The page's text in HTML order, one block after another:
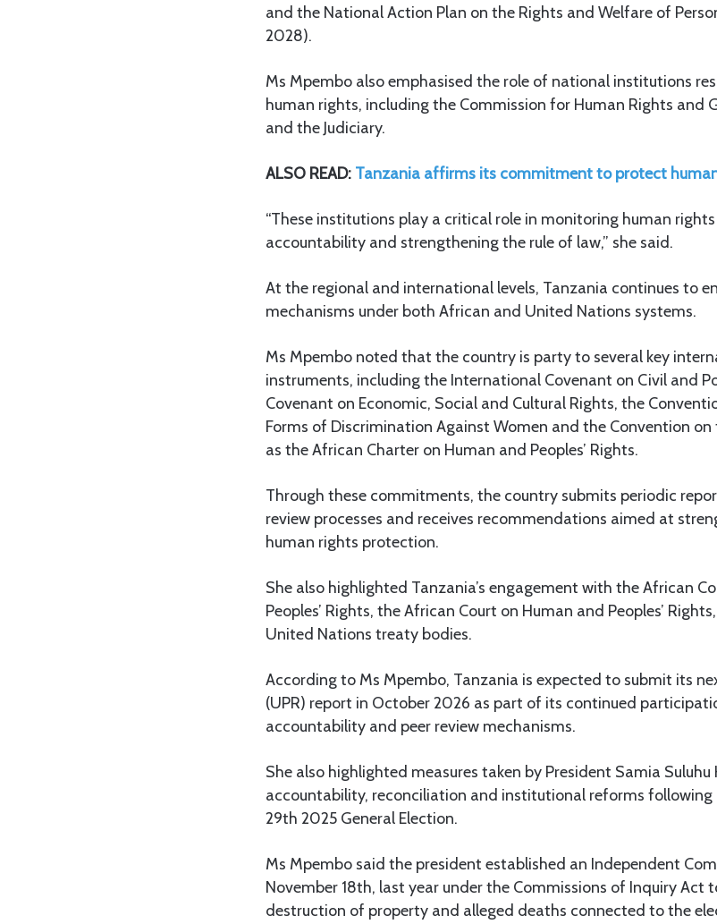
and the National Action Plan on the Rights and Welfare of
2028).
Ms Mpembo also emphasised the role of national institutions
human rights, including the Commission for Human Rights and
and the Judiciary.
ALSO READ: Tanzania affirms its commitment to protect
“These institutions play a critical role in monitoring human
accountability and strengthening the rule of law,” she said.
At the regional and international levels, Tanzania continues to
mechanisms under both African and United Nations systems.
Ms Mpembo noted that the country is party to several key
instruments, including the International Covenant on Civil and
Covenant on Economic, Social and Cultural Rights, the
Forms of Discrimination Against Women and the Convention
as the African Charter on Human and Peoples’ Rights.
Through these commitments, the country submits periodic
review processes and receives recommendations aimed at
human rights protection.
She also highlighted Tanzania’s engagement with the African
Peoples’ Rights, the African Court on Human and Peoples’
United Nations treaty bodies.
According to Ms Mpembo, Tanzania is expected to submit its
(UPR) report in October 2026 as part of its continued
accountability and peer review mechanisms.
She also highlighted measures taken by President Samia
accountability, reconciliation and institutional reforms
29th 2025 General Election.
Ms Mpembo said the president established an Independent
November 18th, last year under the Commissions of Inquiry Act
destruction of property and alleged deaths connected to the